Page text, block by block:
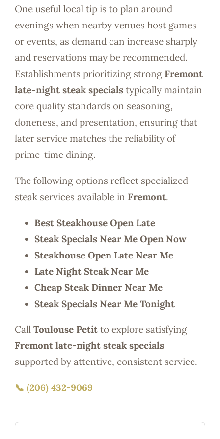
One useful local tip is to plan around
evenings when nearby venues host games
or events, as demand can increase sharply
and reservations may be recommended.
Establishments prioritizing strong Fremont
late-night steak specialstypically maintain
core quality standards on seasoning,
doneness, and presentation, ensuring that
later service matches the reliability of
prime-time dining.
The following options reflect specialized
steak services available in Fremont.
Best Steakhouse Open Late
Steak Specials Near Me Open Now
Steakhouse Open Late Near Me
Late Night Steak Near Me
Cheap Steak Dinner Near Me
Steak Specials Near Me Tonight
Call Toulouse Petitto explore satisfying
Fremont late-night steak specials
supported by attentive, consistent service.
📞 (206) 432-9069